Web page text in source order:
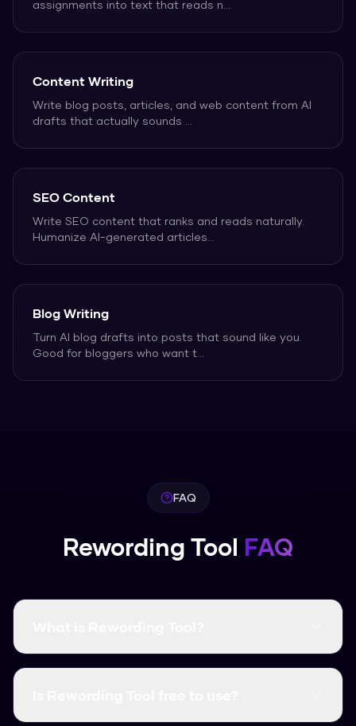
assignments into text that reads n
Content Writing
Write blog posts, articles, and web content from AI
drafts that actually sounds
SEO Content
Write SEO content that ranks and reads naturally.
Humanize AI-generated articles
Blog Writing
Turn AI blog drafts into posts that sound like you.
Good for bloggers who want t
FAQ
Rewording Tool FAQ
Rewording Tool is a free AI humanization tool